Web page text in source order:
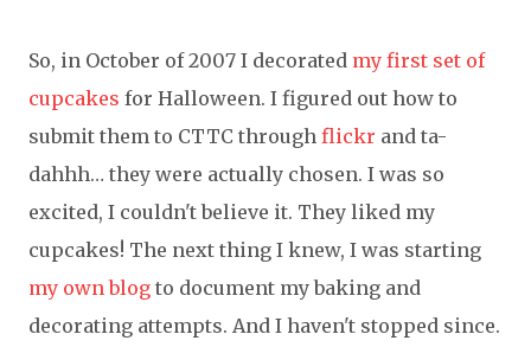
So, in October of 2007 I decorated my first set of
cupcakes for Halloween. I figured out how to
submit them to CTTC through flickr and ta-
dahhh… they were actually chosen. I was so
excited, I couldn't believe it. They liked my
cupcakes! The next thing I knew, I was starting
my own blog to document my baking and
decorating attempts. And I haven't stopped since.